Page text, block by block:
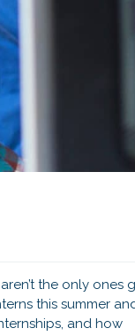
the only ones
this summer
and how